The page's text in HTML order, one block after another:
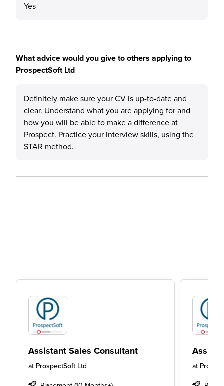
Yes
What advice would you give to others applying to
ProspectSoft Ltd
Definitely make sure your CV is up-to-date and
clear. Understand what you are applying for and
how you will be able to make a difference at
Prospect. Practice your interview skills, using the
STAR method.
Assistant Sales Consultant
at ProspectSoft Ltd
at